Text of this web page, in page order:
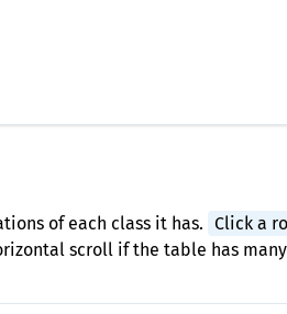
of each class it has. Click a
scroll if the table has